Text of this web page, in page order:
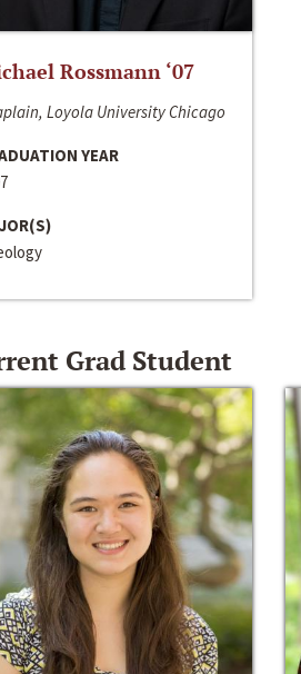
Rossmann ‘07
Loyola University Chicago
YEAR
Grad Student